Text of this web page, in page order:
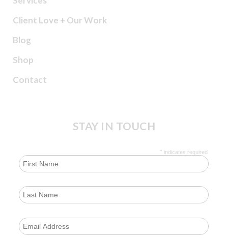
Client Love + Our Work
Blog
Shop
Contact
STAY IN TOUCH
* indicates required